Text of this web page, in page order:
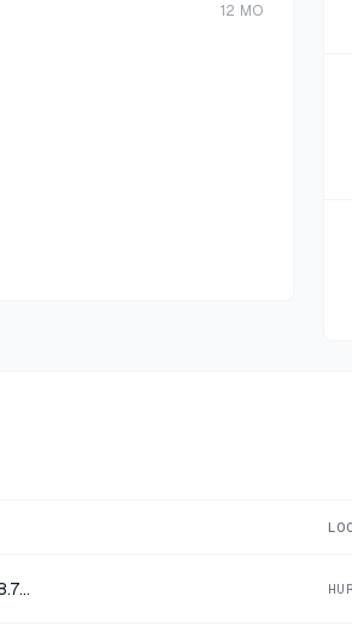
12 MO
Diamond Art Multicolor Unicorn Diamond Painting Kit Size 8.7 x 8.7 in